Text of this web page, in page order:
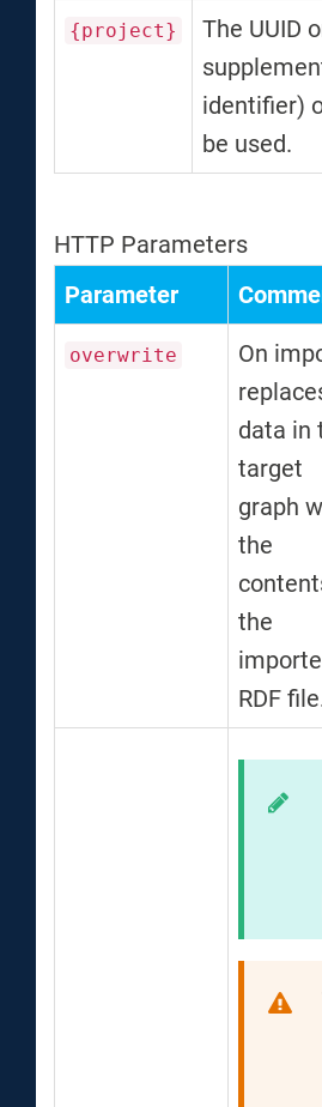
{project}
The UUID
identifier)
be used.
HTTP Parameters
Parameter
overwrite
On
data in
target
graph
the
the
RDF